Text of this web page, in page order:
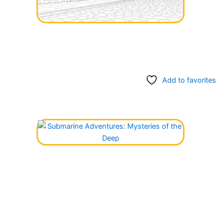
Add to favorites